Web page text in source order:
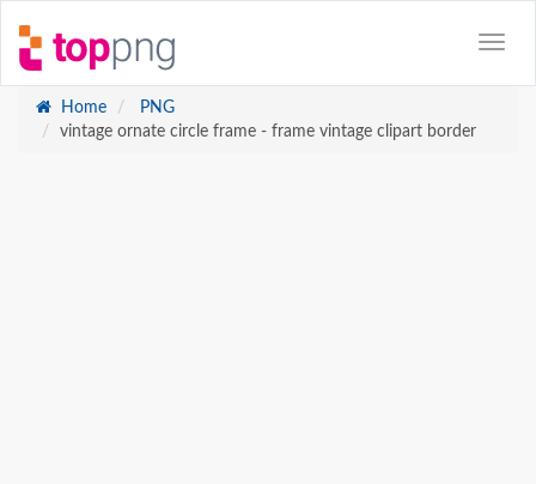
Home
PNG
vintage ornate circle frame - frame vintage clipart border